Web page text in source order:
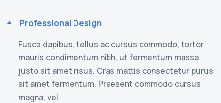
Professional Design
Fusce dapibus, tellus ac cursus commodo, tortor
mauris condimentum nibh, ut fermentum massa
justo sit amet risus. Cras mattis consectetur purus
sit amet fermentum. Praesent commodo cursus
magna, vel.